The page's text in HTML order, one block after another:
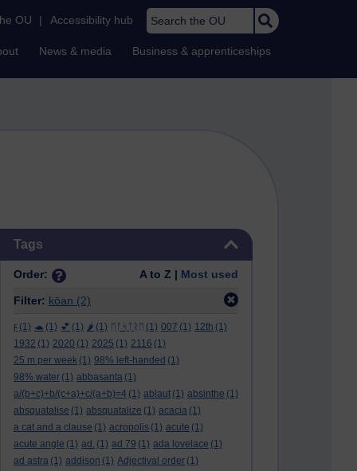
OU | Accessibility hub Search the OU
News & media Business & apprenticeships
Tags
Order: A to Z | Most used
Filter: kōan (2)
ϝ (1) 🐢 (1) 💕 (1) 🌶️ (1) ᛖᚩᛋᛏᚱᛖ (1) 007 (1) 12th (1)
1932 (1) 2020 (1) 2025 (1) 2116 (1)
25 m per week (1) 98% left-handed (1)
98% water (1) abbasanta (1)
a/(b+c)+b/(c+a)+c/(a+b)=4 (1) ablaut (1) absinthe (1)
absquatalise (1) absquatalize (1) acacia (1)
a cat and a clause (1) acropolis (1) acute (1)
acute angle (1) ad. (1) ad 79 (1) ada lovelace (1)
ad astra (1) addison (1) Adjectival order (1)